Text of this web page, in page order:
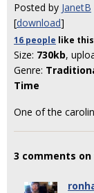
Posted by JanetB
[download]
16 people like this
Size: 730kb,
Genre:
Time
One of the
3 comments on